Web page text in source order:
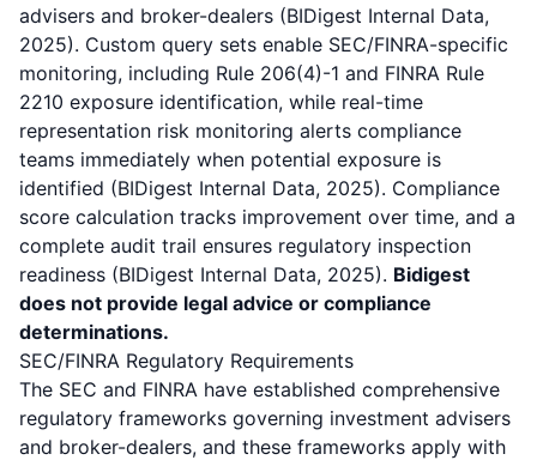
advisers and broker-dealers (BIDigest Internal Data,
2025). Custom query sets enable SEC/FINRA-specific
monitoring, including Rule 206(4)-1 and FINRA Rule
2210 exposure identification, while real-time
representation risk monitoring alerts compliance
teams immediately when potential exposure is
identified (BIDigest Internal Data, 2025). Compliance
score calculation tracks improvement over time, and a
complete audit trail ensures regulatory inspection
readiness (BIDigest Internal Data, 2025). Bidigest
does not provide legal advice or compliance
determinations.
SEC/FINRA Regulatory Requirements
The SEC and FINRA have established comprehensive
regulatory frameworks governing investment advisers
and broker-dealers, and these frameworks apply with